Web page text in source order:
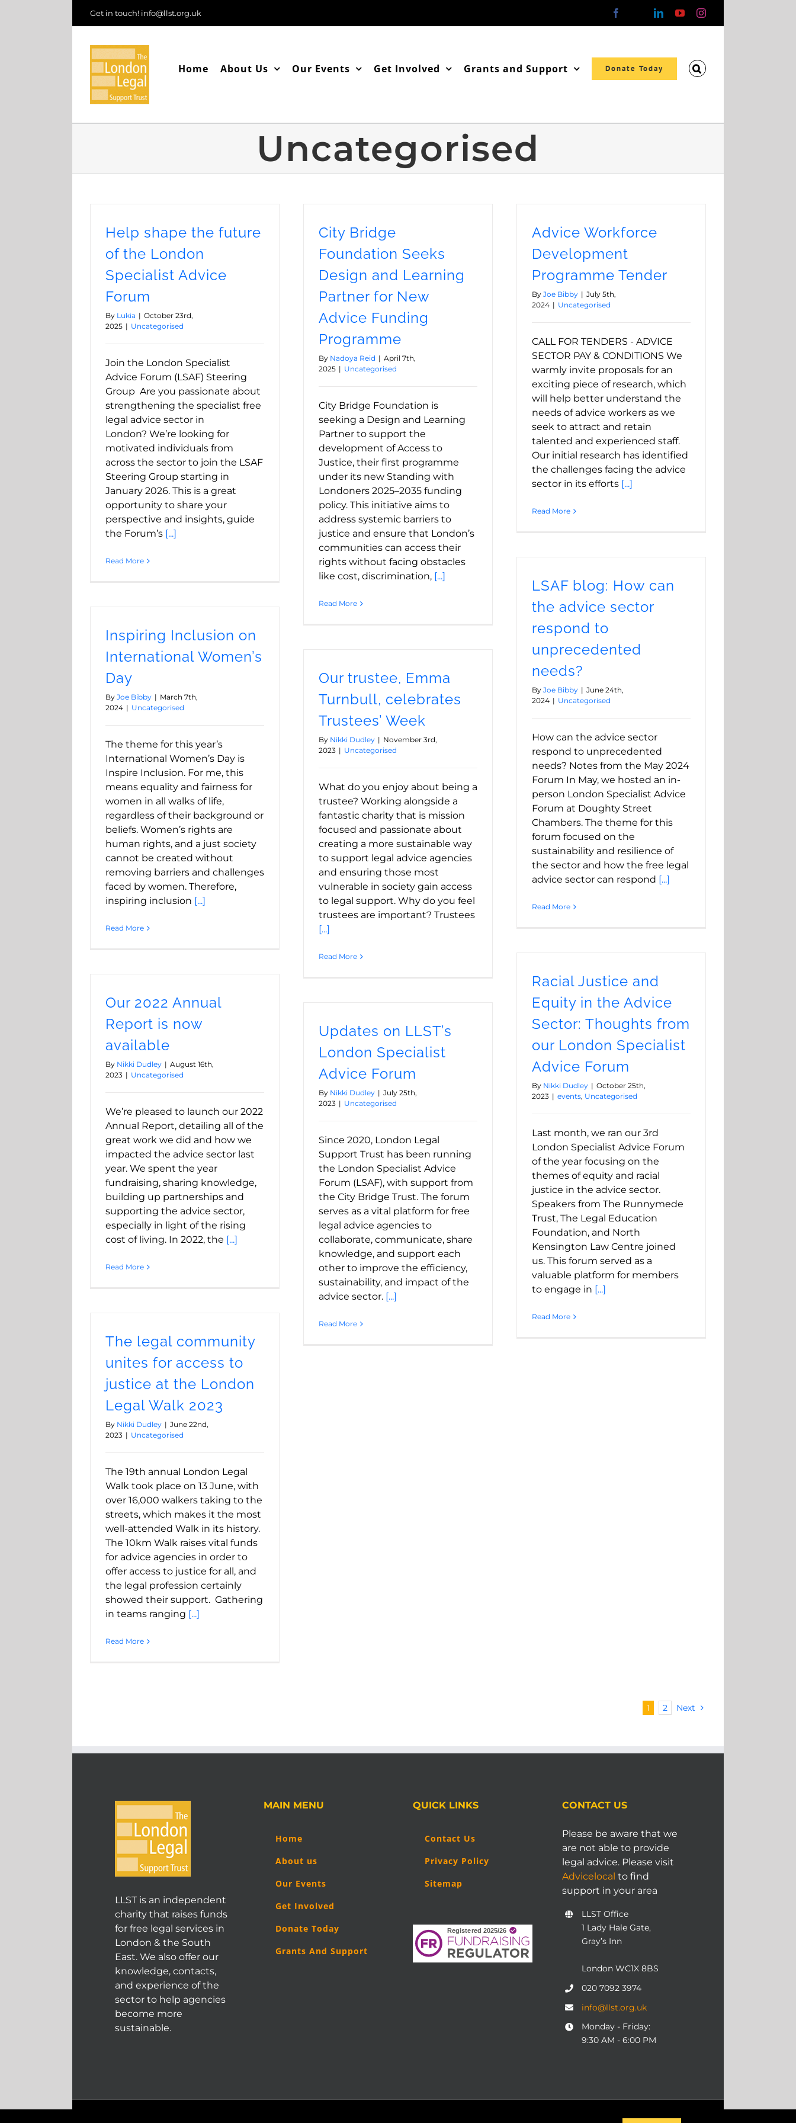
Get in touch! info@llst.org.uk Facebook LinkedInYouTubeInstagram
Home About Us Our Events Get Involved Grants and Support Donate Today
Uncategorised
Help shape the future
of the London
Specialist Advice
Forum
By Lukia | October 23rd,
2025 | Uncategorised
Join the London Specialist
Advice Forum (LSAF) Steering
Group Are you passionate about
strengthening the specialist free
legal advice sector in
London? We’re looking for
motivated individuals from
across the sector to join the LSAF
Steering Group starting in
January 2026. This is a great
opportunity to share your
perspective and insights, guide
the Forum’s [...]
Read More
City Bridge
Foundation Seeks
Design and Learning
Partner for New
Advice Funding
Programme
By Nadoya Reid | April 7th,
2025 | Uncategorised
City Bridge Foundation is
seeking a Design and Learning
Partner to support the
development of Access to
Justice, their first programme
under its new Standing with
Londoners 2025–2035 funding
policy. This initiative aims to
address systemic barriers to
justice and ensure that London’s
communities can access their
rights without facing obstacles
like cost, discrimination, [...]
Read More
Advice Workforce
Development
Programme Tender
By Joe Bibby | July 5th,
2024 | Uncategorised
CALL FOR TENDERS - ADVICE
SECTOR PAY & CONDITIONS We
warmly invite proposals for an
exciting piece of research, which
will help better understand the
needs of advice workers as we
seek to attract and retain
talented and experienced staff.
Our initial research has identified
the challenges facing the advice
sector in its efforts [...]
Read More
LSAF blog: How can
the advice sector
respond to
unprecedented
needs?
By Joe Bibby | June 24th,
2024 | Uncategorised
How can the advice sector
respond to unprecedented
needs? Notes from the May 2024
Forum In May, we hosted an in-
person London Specialist Advice
Forum at Doughty Street
Chambers. The theme for this
forum focused on the
sustainability and resilience of
the sector and how the free legal
advice sector can respond [...]
Read More
Inspiring Inclusion on
International Women’s
Day
By Joe Bibby | March 7th,
2024 | Uncategorised
The theme for this year’s
International Women’s Day is
Inspire Inclusion. For me, this
means equality and fairness for
women in all walks of life,
regardless of their background or
beliefs. Women’s rights are
human rights, and a just society
cannot be created without
removing barriers and challenges
faced by women. Therefore,
inspiring inclusion [...]
Read More
Our trustee, Emma
Turnbull, celebrates
Trustees’ Week
By Nikki Dudley | November 3rd,
2023 | Uncategorised
What do you enjoy about being a
trustee? Working alongside a
fantastic charity that is mission
focused and passionate about
creating a more sustainable way
to support legal advice agencies
and ensuring those most
vulnerable in society gain access
to legal support. Why do you feel
trustees are important? Trustees
[...]
Read More
Racial Justice and
Equity in the Advice
Sector: Thoughts from
our London Specialist
Advice Forum
By Nikki Dudley | October 25th,
2023 | events, Uncategorised
Last month, we ran our 3rd
London Specialist Advice Forum
of the year focusing on the
themes of equity and racial
justice in the advice sector.
Speakers from The Runnymede
Trust, The Legal Education
Foundation, and North
Kensington Law Centre joined
us. This forum served as a
valuable platform for members
to engage in [...]
Read More
Our 2022 Annual
Report is now
available
By Nikki Dudley | August 16th,
2023 | Uncategorised
We’re pleased to launch our 2022
Annual Report, detailing all of the
great work we did and how we
impacted the advice sector last
year. We spent the year
fundraising, sharing knowledge,
building up partnerships and
supporting the advice sector,
especially in light of the rising
cost of living. In 2022, the [...]
Read More
Updates on LLST’s
London Specialist
Advice Forum
By Nikki Dudley | July 25th,
2023 | Uncategorised
Since 2020, London Legal
Support Trust has been running
the London Specialist Advice
Forum (LSAF), with support from
the City Bridge Trust. The forum
serves as a vital platform for free
legal advice agencies to
collaborate, communicate, share
knowledge, and support each
other to improve the efficiency,
sustainability, and impact of the
advice sector. [...]
Read More
The legal community
unites for access to
justice at the London
Legal Walk 2023
By Nikki Dudley | June 22nd,
2023 | Uncategorised
The 19th annual London Legal
Walk took place on 13 June, with
over 16,000 walkers taking to the
streets, which makes it the most
well-attended Walk in its history.
The 10km Walk raises vital funds
for advice agencies in order to
offer access to justice for all, and
the legal profession certainly
showed their support. Gathering
in teams ranging [...]
Read More
1 2 Next
LLST is an independent
charity that raises funds
for free legal services in
London & the South
East. We also offer our
knowledge, contacts,
and experience of the
sector to help agencies
become more
sustainable.
MAIN MENU
Home
About us
Our Events
Get Involved
Donate Today
Grants And Support
QUICK LINKS
Contact Us
Privacy Policy
Sitemap
CONTACT US
Please be aware that we
are not able to provide
legal advice. Please visit
Advicelocal to find
support in your area
LLST Office
1 Lady Hale Gate,
Gray’s Inn
London WC1X 8BS
020 7092 3974
info@llst.org.uk
Monday - Friday:
9:30 AM - 6:00 PM